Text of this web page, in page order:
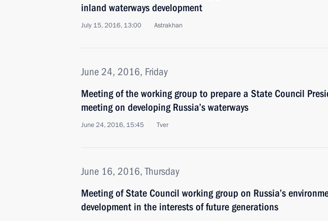
inland waterways development
July 15, 2016, 13:00 Astrakhan
June 24, 2016, Friday
Meeting of the working group to prepare a State Council
meeting on developing Russia’s waterways
June 24, 2016, 15:45 Tver
June 16, 2016, Thursday
Meeting of State Council working group on Russia’s
development in the interests of future generations